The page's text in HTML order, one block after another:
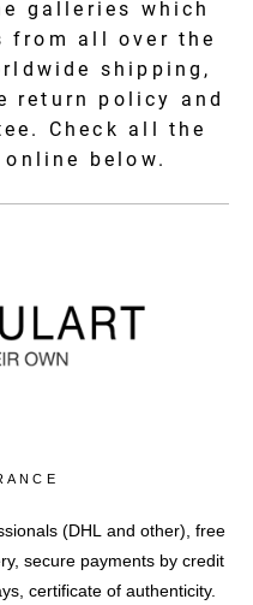
galleries which
from all over the
shipping,
return policy and
Check all the
below.
(DHL and other), free
secure payments by credit
certificate of authenticity.